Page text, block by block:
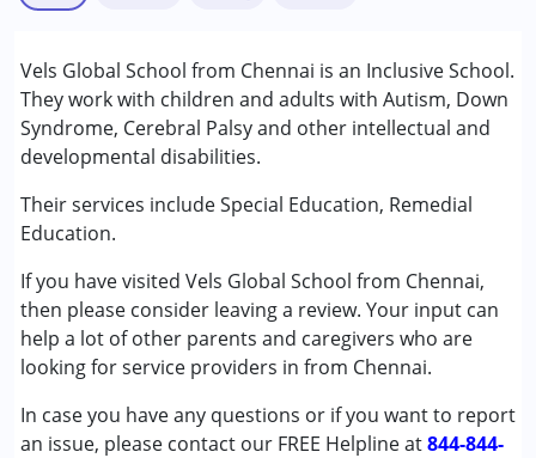
Vels Global School from Chennai is an Inclusive School.
They work with children and adults with Autism, Down
Syndrome, Cerebral Palsy and other intellectual and
developmental disabilities.
Their services include Special Education, Remedial
Education.
If you have visited Vels Global School from Chennai,
then please consider leaving a review. Your input can
help a lot of other parents and caregivers who are
looking for service providers in from Chennai.
In case you have any questions or if you want to report
an issue, please contact our FREE Helpline at844-844-
Remedial Therapy
Special Education
Conditions Served :
Attention Deficit (Hyperactivity) Disorder
(ADD/ADHD)
Cerebral Palsy (CP)
Down Syndrome (DS)
Learning Disabilities (LD)
Gender :Female ,Male